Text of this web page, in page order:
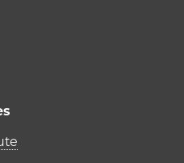
Institutes